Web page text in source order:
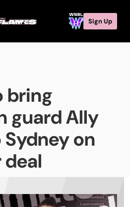
Sign Up
bring
guard Ally
on